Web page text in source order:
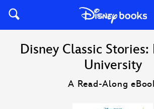
Disney Classic
University
A Read-Along